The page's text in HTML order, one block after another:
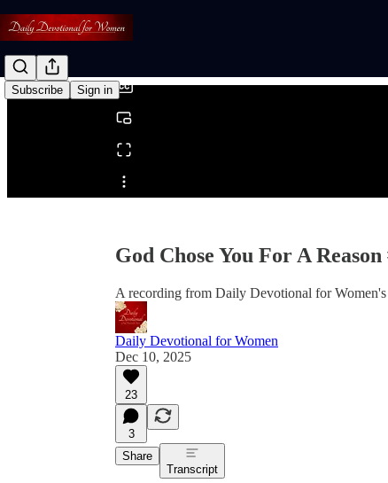
Subscribe Sign in
Share from 0:00
0:00
/
God Chose You For A
A recording from Daily Devotional for
Daily Devotional for Women
Dec 10, 2025
23
3
Share
Transcript